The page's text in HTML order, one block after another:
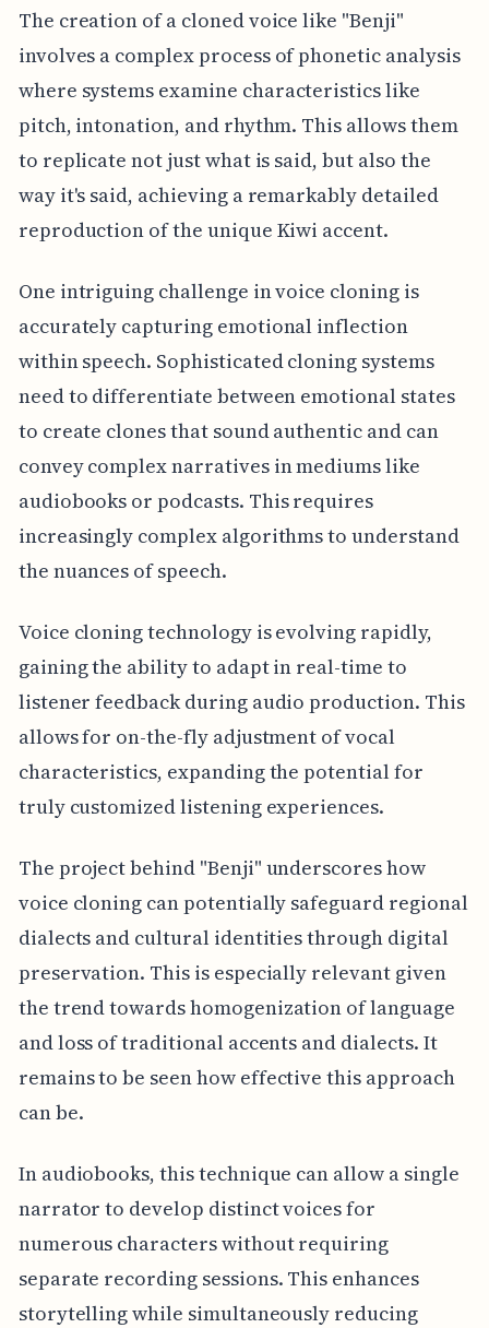
The creation of a cloned voice like "Benji"
involves a complex process of phonetic analysis
where systems examine characteristics like
pitch, intonation, and rhythm. This allows them
to replicate not just what is said, but also the
way it's said, achieving a remarkably detailed
reproduction of the unique Kiwi accent.
One intriguing challenge in voice cloning is
accurately capturing emotional inflection
within speech. Sophisticated cloning systems
need to differentiate between emotional states
to create clones that sound authentic and can
convey complex narratives in mediums like
audiobooks or podcasts. This requires
increasingly complex algorithms to understand
the nuances of speech.
Voice cloning technology is evolving rapidly,
gaining the ability to adapt in real-time to
listener feedback during audio production. This
allows for on-the-fly adjustment of vocal
characteristics, expanding the potential for
truly customized listening experiences.
The project behind "Benji" underscores how
voice cloning can potentially safeguard regional
dialects and cultural identities through digital
preservation. This is especially relevant given
the trend towards homogenization of language
and loss of traditional accents and dialects. It
remains to be seen how effective this approach
can be.
In audiobooks, this technique can allow a single
narrator to develop distinct voices for
numerous characters without requiring
separate recording sessions. This enhances
storytelling while simultaneously reducing